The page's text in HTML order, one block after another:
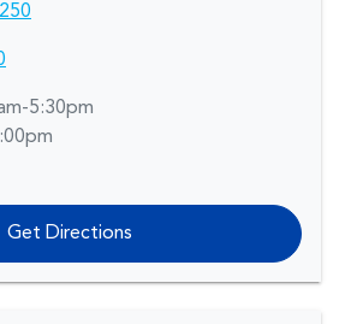
5:30pm
Get Directions